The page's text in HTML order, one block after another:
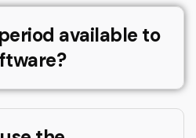
available to